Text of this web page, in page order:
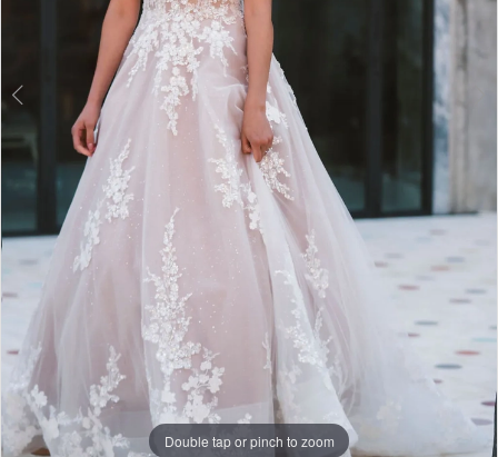
Double tap or pinch to zoom
Double tap or pinch to zoom
Double tap or pinch to zoom